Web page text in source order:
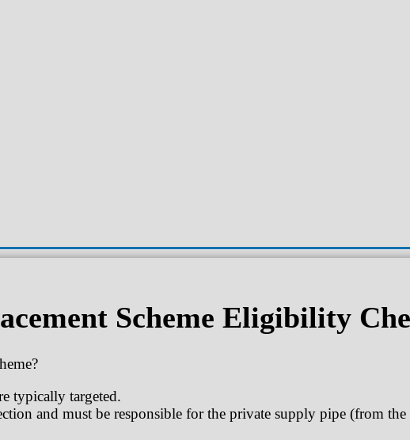
Scheme Eligibility
typically targeted.
and must be responsible for the private supply pipe (from